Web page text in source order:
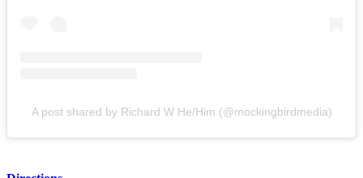
A post shared by Richard W He/Him (@mockingbirdmedia)